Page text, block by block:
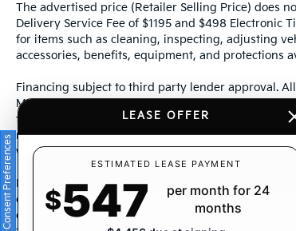
The advertised price (Retailer Selling Price) does
Delivery Service Fee of $1195 and $498
for items such as cleaning, inspecting, adjusting
accessories, benefits, equipment, and protections
Financing subject to third party lender approval.
Manufacturer incentives are subject to change.
the supporting information for each offer and are
require financing or leasing through a particular
without notice.
Photos may not represent actual vehicle. Images,
color, pricing, and other specifications are subject
dealership representative by dealership phone
LEASE OFFER
ESTIMATED LEASE PAYMENT
$547
per month for 24
months
Consent Preferences